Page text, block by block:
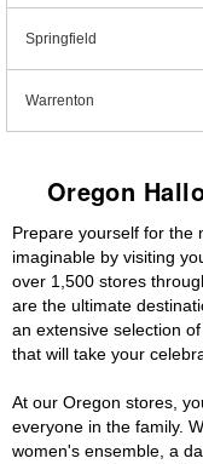
Springfield
Warrenton
Oregon
Prepare yourself for the
imaginable by visiting
over 1,500 stores
are the ultimate
an extensive selection
that will take your
At our Oregon stores,
everyone in the family.
women's ensemble, a